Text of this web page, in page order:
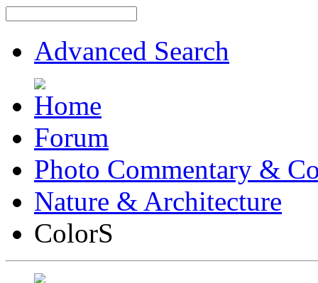
Advanced Search
Forum
Photo Commentary &
Nature & Architecture
ColorS